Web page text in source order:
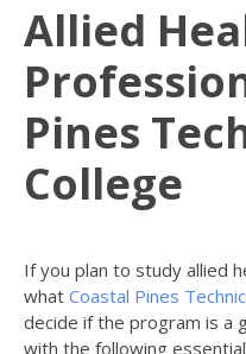
Allied
Pines
College
If you plan to study allied
what Coastal Pines
decide if the program is a
with the following